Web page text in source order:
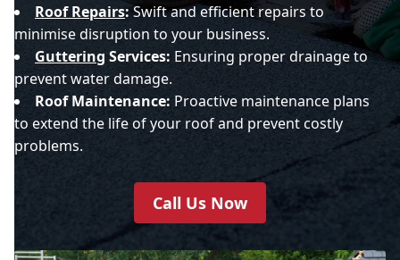
Roof Repairs: Swift and efficient repairs to
minimise disruption to your business.
Guttering Services: Ensuring proper drainage to
prevent water damage.
Roof Maintenance: Proactive maintenance plans
to extend the life of your roof and prevent costly
problems.
Call Us Now